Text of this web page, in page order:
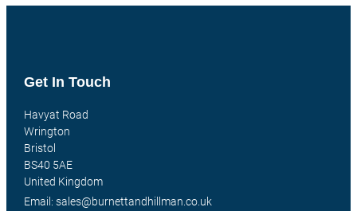
Get In Touch
Havyat Road
Wrington
Bristol
BS40 5AE
United Kingdom
Email: sales@burnettandhillman.co.uk